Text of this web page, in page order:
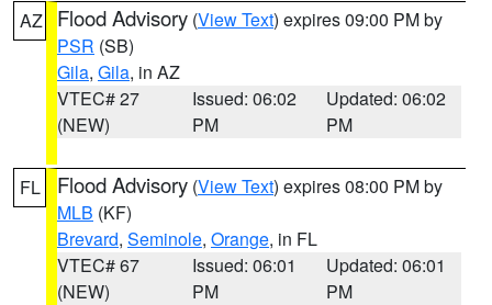
AZ Flood Advisory (View Text) expires 09:00 PM by
PSR (SB)
Gila, Gila, in AZ
VTEC# 27
(NEW)
Issued: 06:02
PM
Updated: 06:02
PM
FL Flood Advisory (View Text) expires 08:00 PM by
MLB (KF)
Brevard, Seminole, Orange, in FL
VTEC# 67
(NEW)
Issued: 06:01
PM
Updated: 06:01
PM